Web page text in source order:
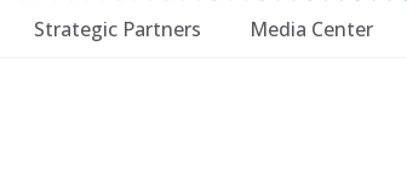
Strategic Partners Media Center